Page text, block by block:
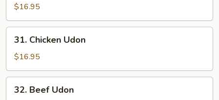
Udon
$16.95
Chicken
Udon
31. Chicken Udon
$16.95
Beef
32. Beef Udon